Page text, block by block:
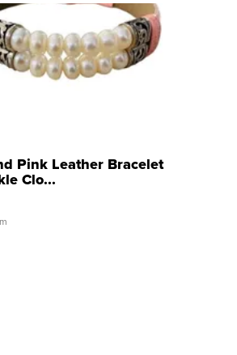
Pink Leather Bracelet
Clo...